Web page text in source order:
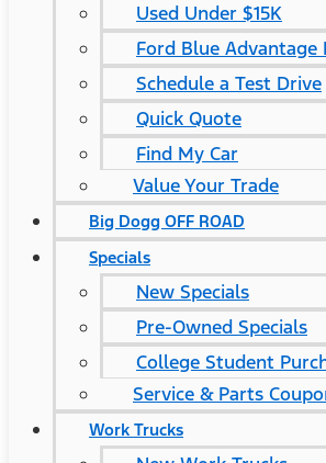
Used Under $15K
Ford Blue Advantage
Schedule a Test Drive
Quick Quote
Find My Car
Value Your Trade
Big Dogg OFF ROAD
Specials
New Specials
Pre-Owned Specials
College Student
Service & Parts
Work Trucks